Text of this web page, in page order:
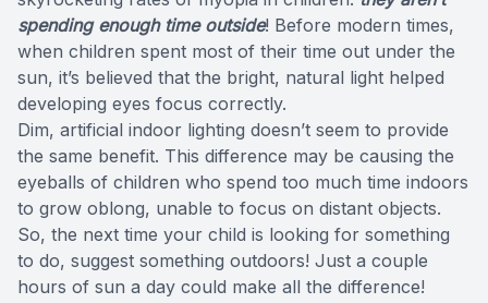
spending enough time outside! Before modern times,
when children spent most of their time out under the
sun, it’s believed that the bright, natural light helped
developing eyes focus correctly.
Dim, artificial indoor lighting doesn’t seem to provide
the same benefit. This difference may be causing the
eyeballs of children who spend too much time indoors
to grow oblong, unable to focus on distant objects.
So, the next time your child is looking for something
to do, suggest something outdoors! Just a couple
hours of sun a day could make all the difference!